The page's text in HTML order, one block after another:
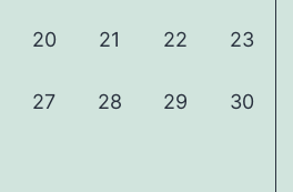
20 21 22 23
27 28 29 30